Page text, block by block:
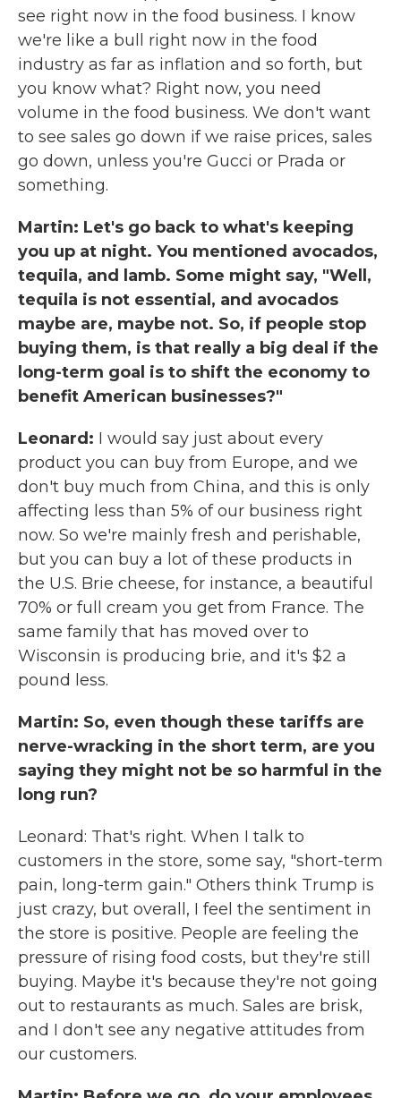
see right now in the food business. I know
we're like a bull right now in the food
industry as far as inflation and so forth, but
you know what? Right now, you need
volume in the food business. We don't want
to see sales go down if we raise prices, sales
go down, unless you're Gucci or Prada or
something.
Martin: Let's go back to what's keeping
you up at night. You mentioned avocados,
tequila, and lamb. Some might say, "Well,
tequila is not essential, and avocados
maybe are, maybe not. So, if people stop
buying them, is that really a big deal if the
long-term goal is to shift the economy to
benefit American businesses?"
Leonard: I would say just about every
product you can buy from Europe, and we
don't buy much from China, and this is only
affecting less than 5% of our business right
now. So we're mainly fresh and perishable,
but you can buy a lot of these products in
the U.S. Brie cheese, for instance, a beautiful
70% or full cream you get from France. The
same family that has moved over to
Wisconsin is producing brie, and it's $2 a
pound less.
Martin: So, even though these tariffs are
nerve-wracking in the short term, are you
saying they might not be so harmful in the
long run?
Leonard: That's right. When I talk to
customers in the store, some say, "short-term
pain, long-term gain." Others think Trump is
just crazy, but overall, I feel the sentiment in
the store is positive. People are feeling the
pressure of rising food costs, but they're still
buying. Maybe it's because they're not going
out to restaurants as much. Sales are brisk,
and I don't see any negative attitudes from
our customers.